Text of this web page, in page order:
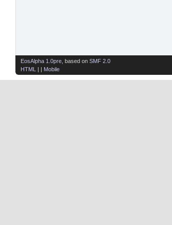
EosAlpha 1.0pre , based on SMF 2.0
HTML
| | Mobile